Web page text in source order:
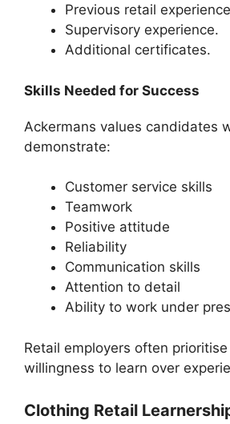
Previous retail
Supervisory experience.
Additional certificates.
Skills Needed for Success
Ackermans values candidates
demonstrate:
Customer service skills
Teamwork
Positive attitude
Reliability
Communication skills
Attention to detail
Ability to work under
Retail employers often
willingness to learn over
Clothing Retail